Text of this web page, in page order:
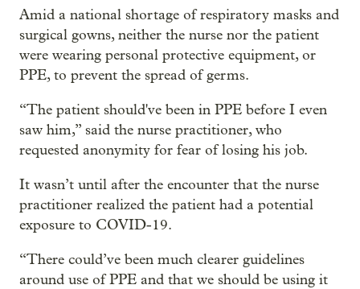
Amid a national shortage of respiratory masks and
surgical gowns, neither the nurse nor the patient
were wearing personal protective equipment, or
PPE, to prevent the spread of germs.
“The patient should've been in PPE before I even
saw him,” said the nurse practitioner, who
requested anonymity for fear of losing his job.
It wasn’t until after the encounter that the nurse
practitioner realized the patient had a potential
exposure to COVID-19.
“There could’ve been much clearer guidelines
around use of PPE and that we should be using it